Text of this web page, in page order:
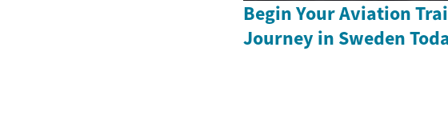
Begin Your Aviation
Journey in Sweden